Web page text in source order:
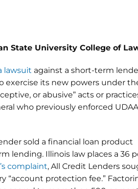
State University College of
lawsuit against a short-term
exercise its new powers under
or abusive” acts or
who previously enforced
sold a financial loan product
lending. Illinois law places a 36
complaint, All Credit Lenders
protection fee.”